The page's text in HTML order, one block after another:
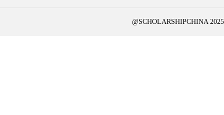
@SCHOLARSHIPCHINA 2025